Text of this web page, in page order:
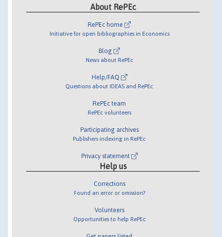
About RePEc
RePEc home
Initiative for open bibliographies in Economics
Blog
News about RePEc
Help/FAQ
Questions about IDEAS and RePEc
RePEc team
RePEc volunteers
Participating archives
Publishers indexing in RePEc
Privacy statement
Help us
Corrections
Found an error or omission?
Volunteers
Opportunities to help RePEc